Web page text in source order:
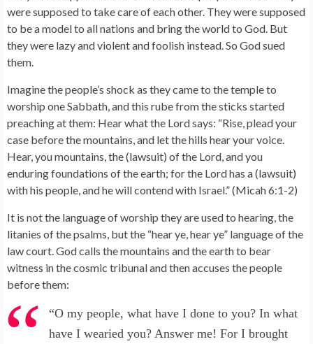
were supposed to take care of each other. They were supposed
to be a model to all nations and bring the world to God. But
they were lazy and violent and foolish instead. So God sued
them.
Imagine the people’s shock as they came to the temple to
worship one Sabbath, and this rube from the sticks started
preaching at them: Hear what the Lord says: “Rise, plead your
case before the mountains, and let the hills hear your voice.
Hear, you mountains, the (lawsuit) of the Lord, and you
enduring foundations of the earth; for the Lord has a (lawsuit)
with his people, and he will contend with Israel.” (Micah 6:1-2)
It is not the language of worship they are used to hearing, the
litanies of the psalms, but the “hear ye, hear ye” language of the
law court. God calls the mountains and the earth to bear
witness in the cosmic tribunal and then accuses the people
before them:
“O my people, what have I done to you? In what
have I wearied you? Answer me! For I brought